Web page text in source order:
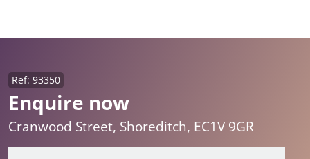
Enquire now
Ref: 93350
Cranwood Street, Shoreditch, EC1V 9GR